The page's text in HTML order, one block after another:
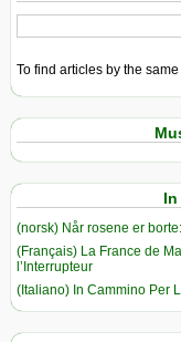
To find articles by the
(norsk) Når rosene er
(Français) La France de
l’Interrupteur
(Italiano) In Cammino Per